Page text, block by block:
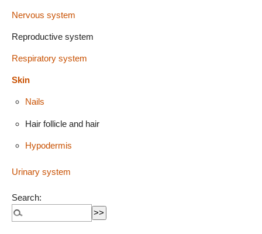
Nervous system
Reproductive system
Respiratory system
Skin
Nails
Hair follicle and hair
Hypodermis
Urinary system
Search: